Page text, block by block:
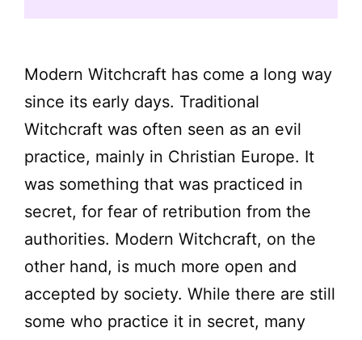
Modern Witchcraft has come a long way
since its early days. Traditional
Witchcraft was often seen as an evil
practice, mainly in Christian Europe. It
was something that was practiced in
secret, for fear of retribution from the
authorities. Modern Witchcraft, on the
other hand, is much more open and
accepted by society. While there are still
some who practice it in secret, many